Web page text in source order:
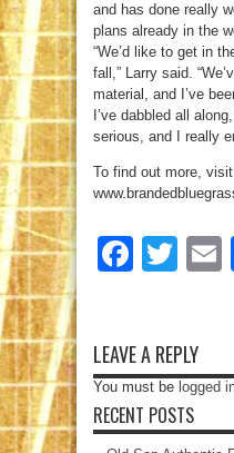
and has done really
plans already in the
“We’d like to get in
fall,” Larry said.
material, and I’ve
I’ve dabbled all
serious, and I really
To find out more, visit
LEAVE A REPLY
You must be logged
RECENT POSTS